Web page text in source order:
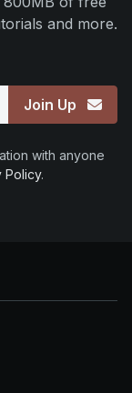
and more.
Join Up
with anyone
Policy.